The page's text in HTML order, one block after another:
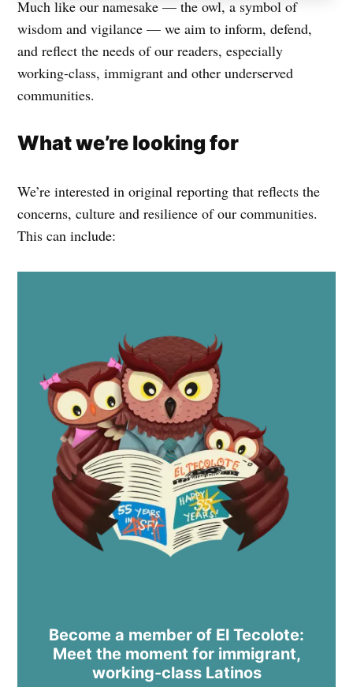
Much like our namesake — the owl, a symbol of
wisdom and vigilance — we aim to inform, defend,
and reflect the needs of our readers, especially
working-class, immigrant and other underserved
communities.
What we’re looking for
We’re interested in original reporting that reflects the
concerns, culture and resilience of our communities.
This can include:
Become a member of El Tecolote:
Meet the moment for immigrant,
working-class Latinos